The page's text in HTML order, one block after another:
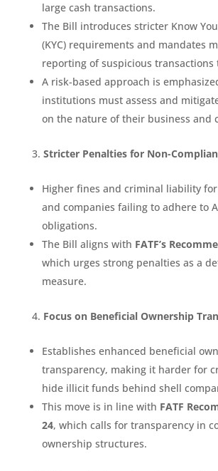
large cash transactions.
The Bill introduces stricter Know
(KYC) requirements and mandates
reporting of suspicious transactions
A risk-based approach is
institutions must assess and
on the nature of their business and
Stricter Penalties for Non-
Higher fines and criminal liability
and companies failing to adhere to
obligations.
The Bill aligns with FATF’s
which urges strong penalties as a
measure.
Focus on Beneficial Ownership
Establishes enhanced beneficial
transparency, making it harder for
hide illicit funds behind shell
This move is in line with FATF
24, which calls for transparency in
ownership structures.